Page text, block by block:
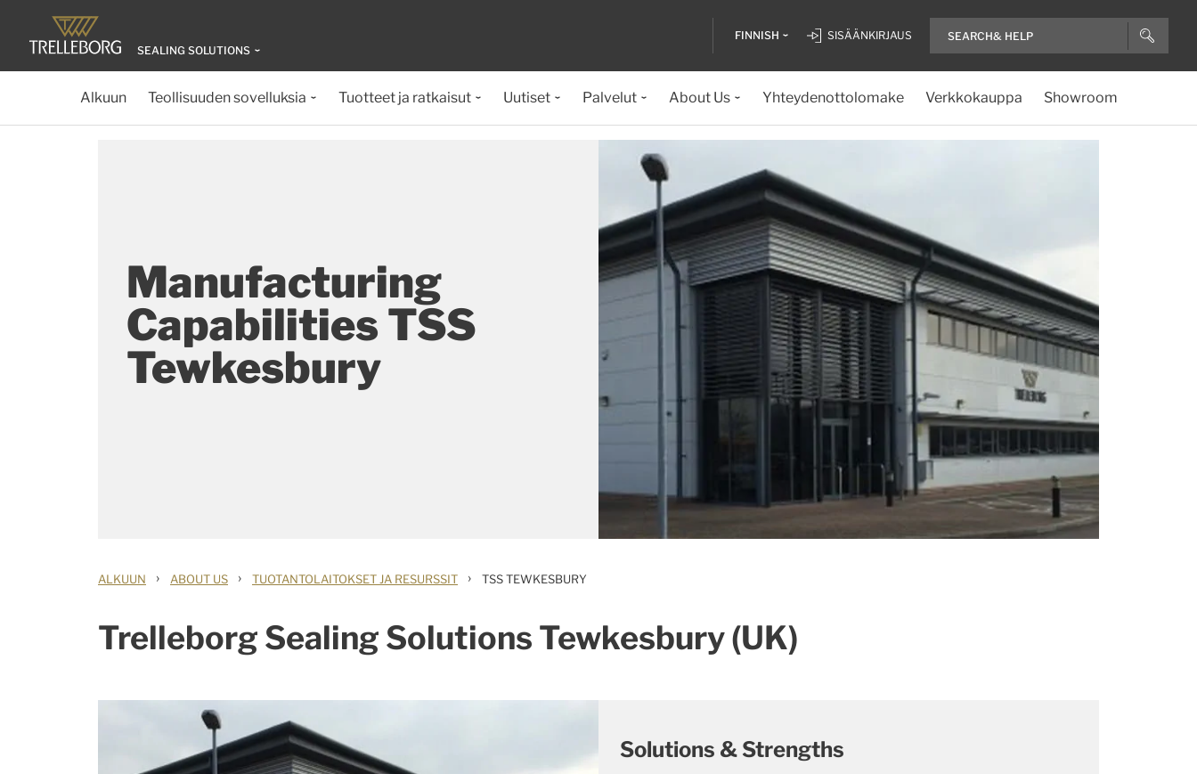
SEALING SOLUTIONS
FINNISH SISÄÄNKIRJAUS
Alkuun Teollisuuden sovelluksia Tuotteet ja ratkaisut Uutiset Palvelut About Us Yhteydenottolomake Verkkokauppa Showroom
Manufacturing
Capabilities TSS
Tewkesbury
ALKUUN › ABOUT US › TUOTANTOLAITOKSET JA RESURSSIT › TSS TEWKESBURY
Trelleborg Sealing Solutions Tewkesbury (UK)
Solutions & Strengths